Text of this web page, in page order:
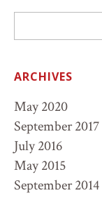
ARCHIVES
May 2020
September 2017
July 2016
May 2015
September 2014